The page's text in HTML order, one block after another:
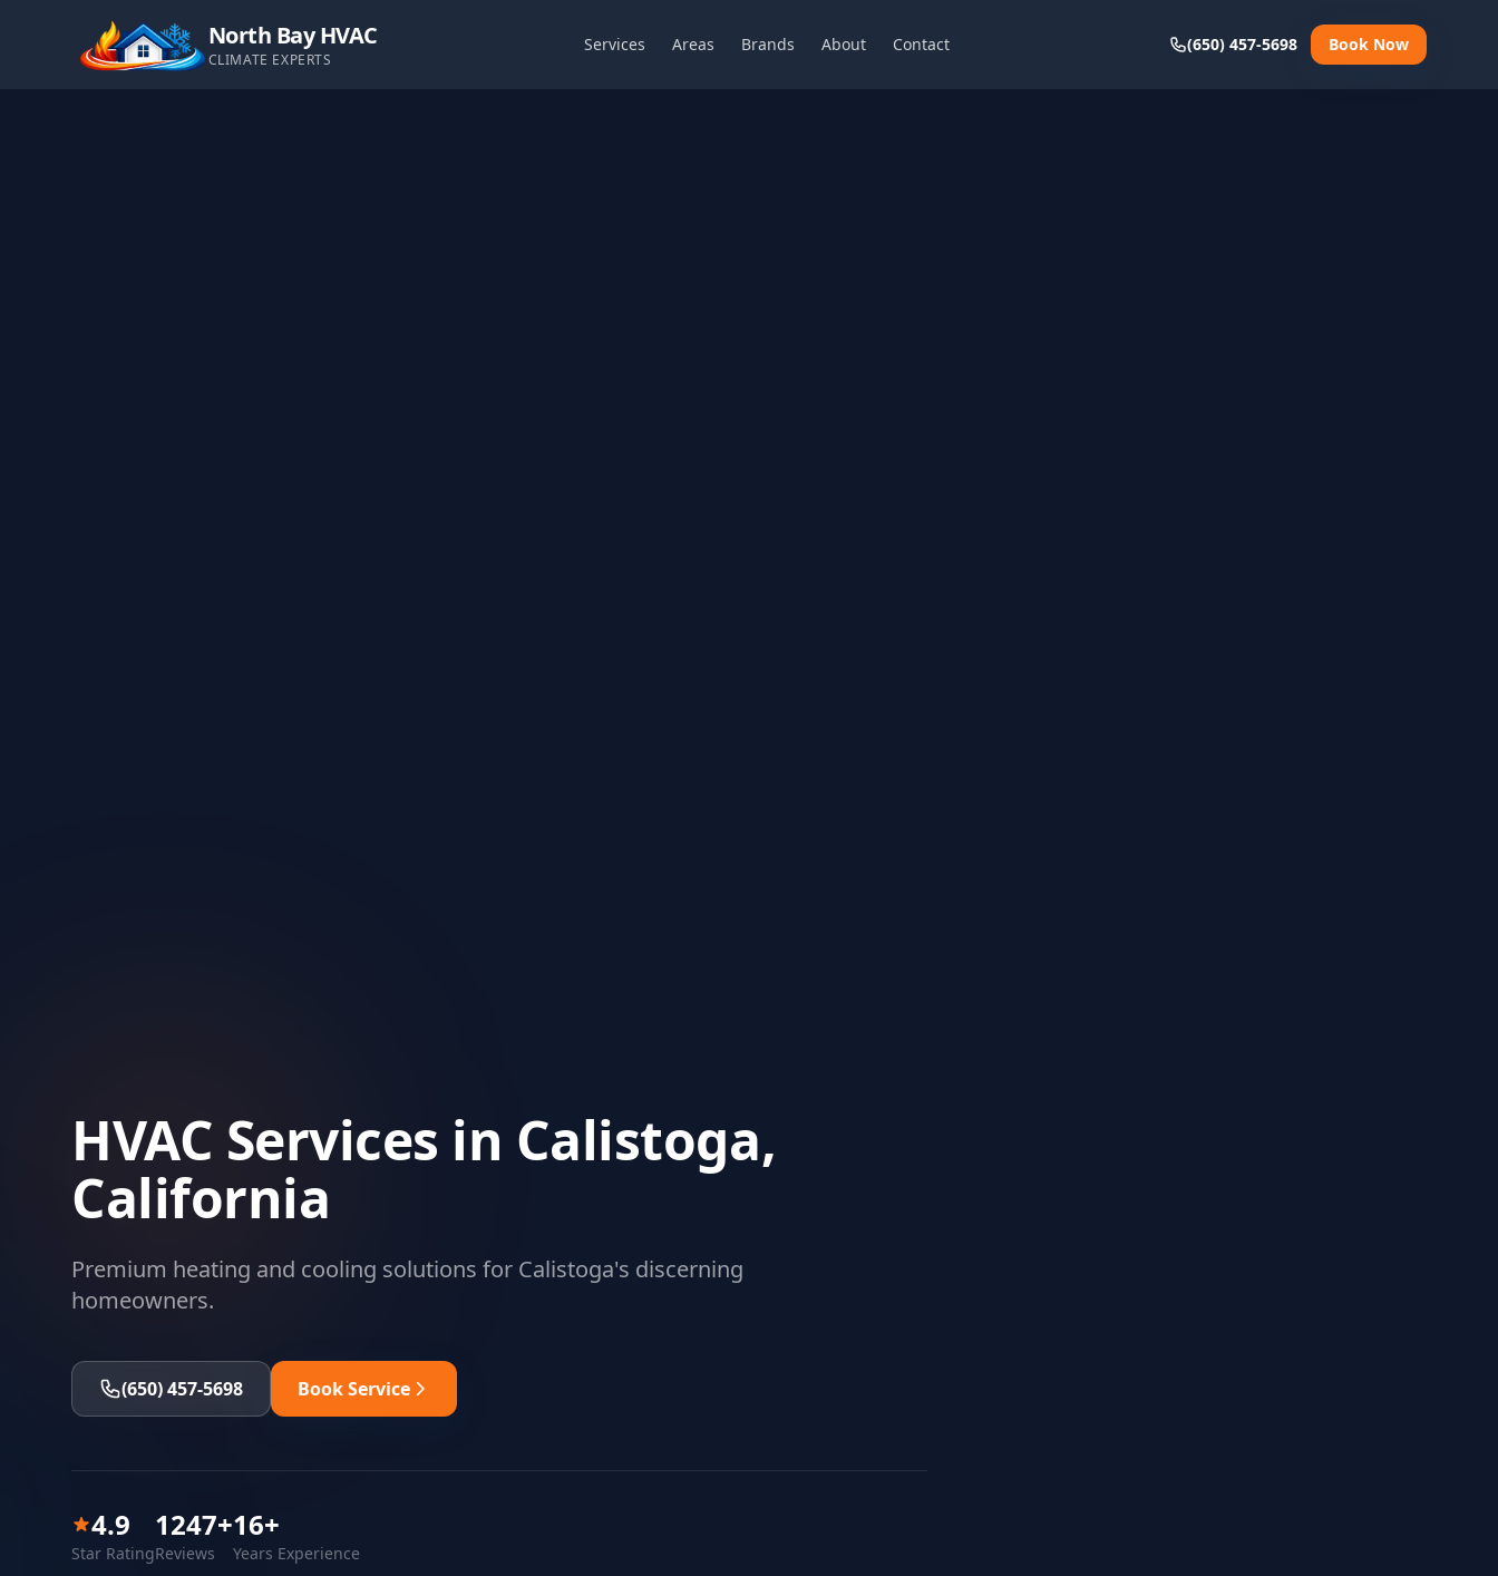
North Bay HVAC
CLIMATE EXPERTS
Services Areas Brands About Contact (650) 457-5698 Book Now
HVAC Services in Calistoga,
California
Premium heating and cooling solutions for Calistoga's discerning
homeowners.
(650) 457-5698 Book Service
4.9
Star Rating
1247+
Reviews
16+
Years Experience